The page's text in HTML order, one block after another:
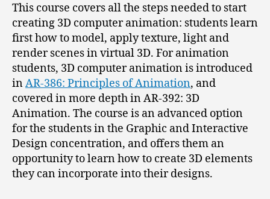
This course covers all the steps needed to start
creating 3D computer animation: students learn
first how to model, apply texture, light and
render scenes in virtual 3D. For animation
students, 3D computer animation is introduced
inAR-386: Principles of Animation, and
covered in more depth in AR-392: 3D
Animation. The course is an advanced option
for the students in the Graphic and Interactive
Design concentration, and offers them an
opportunity to learn how to create 3D elements
they can incorporate into their designs.